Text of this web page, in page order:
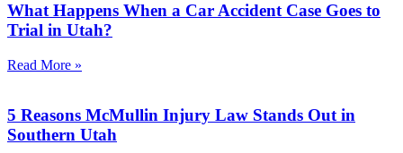
What Happens When a Car Accident Case Goes to
Trial in Utah?
Read More »
5 Reasons McMullin Injury Law Stands Out in
Southern Utah